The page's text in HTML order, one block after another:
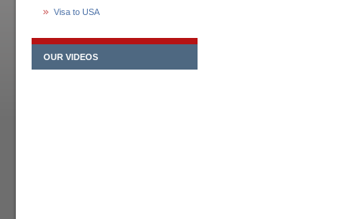
Visa to USA
OUR VIDEOS